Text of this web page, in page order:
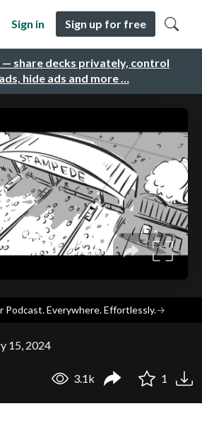
— share decks privately, control
hide ads and more …
Sign in Sign up for free
Podcast. Everywhere. Effortlessly.→
15, 2024
3.1k 1